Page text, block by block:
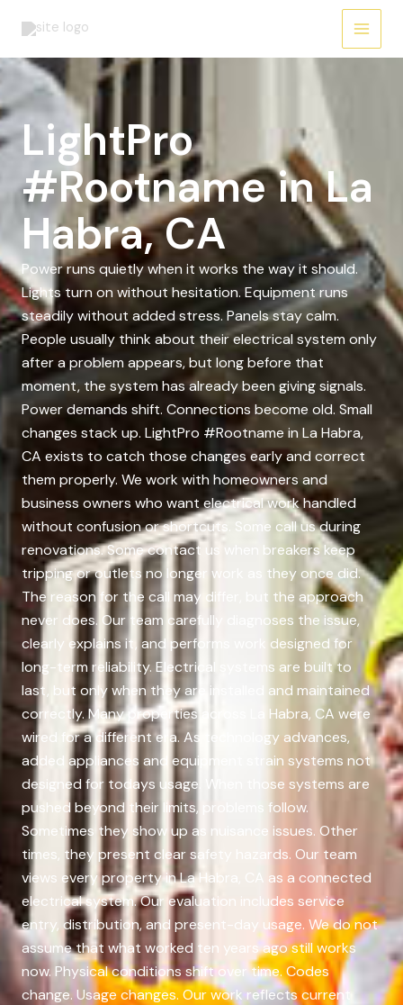
LightPro
#Rootname in La
Habra, CA
Power runs quietly when it works the way it should.
Lights turn on without hesitation. Equipment runs
steadily without added stress. Panels stay calm.
People usually think about their electrical system only
after a problem appears, but long before that
moment, the system has already been giving signals.
Power demands shift. Connections become old. Small
changes stack up. LightPro #Rootname in La Habra,
CA exists to catch those changes early and correct
them properly. We work with homeowners and
business owners who want electrical work handled
without confusion or shortcuts. Some call us during
renovations. Some contact us when breakers keep
tripping or outlets no longer work as they once did.
The reason for the call may differ, but the approach
never does. Our team carefully diagnoses the issue,
clearly explains it, and performs work designed for
long-term reliability. Electrical systems are built to
last, but only when they are installed and maintained
correctly. Many properties across La Habra, CA were
wired for a different era. As technology advances,
added appliances and equipment strain systems not
designed for todays usage. When those systems are
pushed beyond their limits, problems follow.
Sometimes they show up as nuisance issues. Other
times, they present clear safety hazards. Our team
views every property in La Habra, CA as a connected
electrical system. Our evaluation includes service
entry, distribution, and present-day usage. We do not
assume that what worked ten years ago still works
now. Physical conditions shift over time. Codes
change. Usage changes. Our work reflects current